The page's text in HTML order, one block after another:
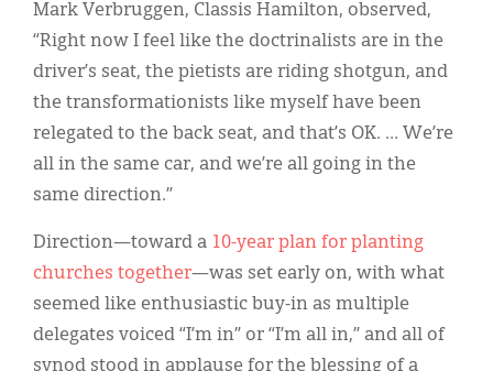
Mark Verbruggen, Classis Hamilton, observed,
“Right now I feel like the doctrinalists are in the
driver’s seat, the pietists are riding shotgun, and
the transformationists like myself have been
relegated to the back seat, and that’s OK. … We’re
all in the same car, and we’re all going in the
same direction.”
Direction—toward a 10-year plan for planting
churches together—was set early on, with what
seemed like enthusiastic buy-in as multiple
delegates voiced “I’m in” or “I’m all in,” and all of
synod stood in applause for the blessing of a